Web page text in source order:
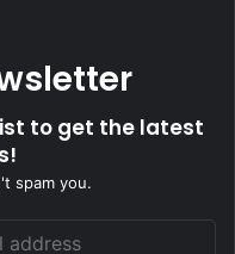
to get the latest
spam you.